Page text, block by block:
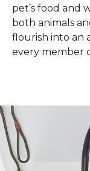
pet’s food and
both animals
flourish into an
every member